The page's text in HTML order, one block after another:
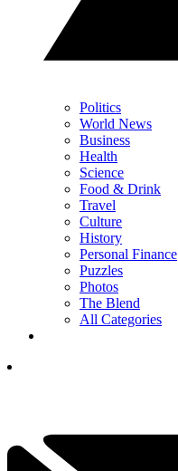
Politics
World News
Business
Health
Science
Food & Drink
Travel
Culture
History
Personal Finance
Puzzles
Photos
The Blend
All Categories